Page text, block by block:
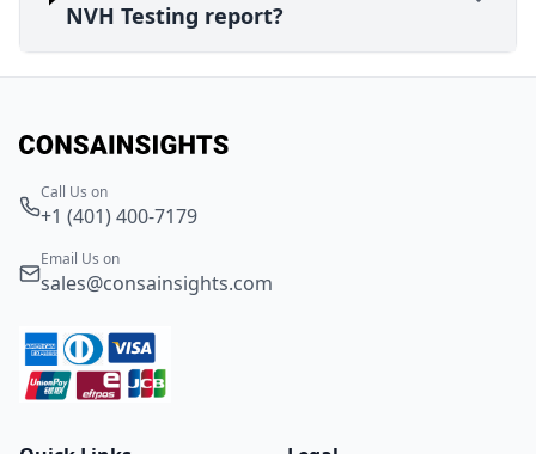
NVH Testing report?
Call Us on
+1 (401) 400-7179
Email Us on
sales@consainsights.com